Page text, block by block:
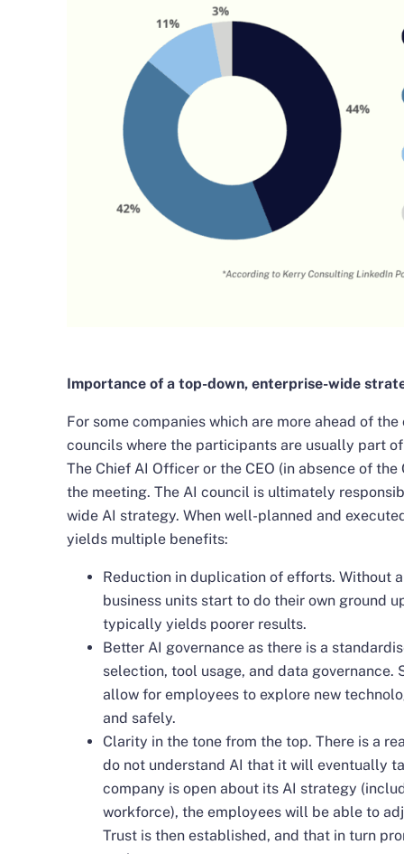
Importance of a top-down, enterprise-wide
For some companies which are more ahead of
councils where the participants are usually part
The Chief AI Officer or the CEO (in absence of
the meeting. The AI council is ultimately
wide AI strategy. When well-planned and
yields multiple benefits:
Reduction in duplication of efforts. Without
business units start to do their own ground
typically yields poorer results.
Better AI governance as there is a
selection, tool usage, and data
allow for employees to explore new
and safely.
Clarity in the tone from the top. There is a
do not understand AI that it will eventually
company is open about its AI strategy
workforce), the employees will be able to
Trust is then established, and that in turn